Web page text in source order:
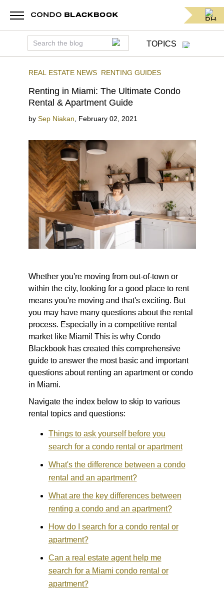
TOPICS
REAL ESTATE NEWS RENTING GUIDES
Renting in Miami: The Ultimate Condo
Rental & Apartment Guide
by Sep Niakan February 02, 2021
Whether you're moving from out-of-town or
within the city, looking for a good place to rent
means you're moving and that's exciting. But
you may have many questions about the rental
process. Especially in a competitive rental
market like Miami! This is why Condo
Blackbook has created this comprehensive
guide to answer the most basic and important
questions about renting an apartment or condo
in Miami.
Navigate the index below to skip to various
rental topics and questions:
Things to ask yourself before you
search for a condo rental or apartment
What's the difference between a condo
rental and an apartment?
What are the key differences between
renting a condo and an apartment?
How do I search for a condo rental or
apartment?
Can a real estate agent help me
search for a Miami condo rental or
apartment?